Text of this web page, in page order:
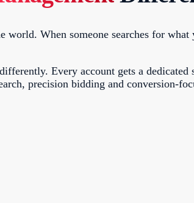
When someone searches for
Every account gets a
precision bidding and conversion-